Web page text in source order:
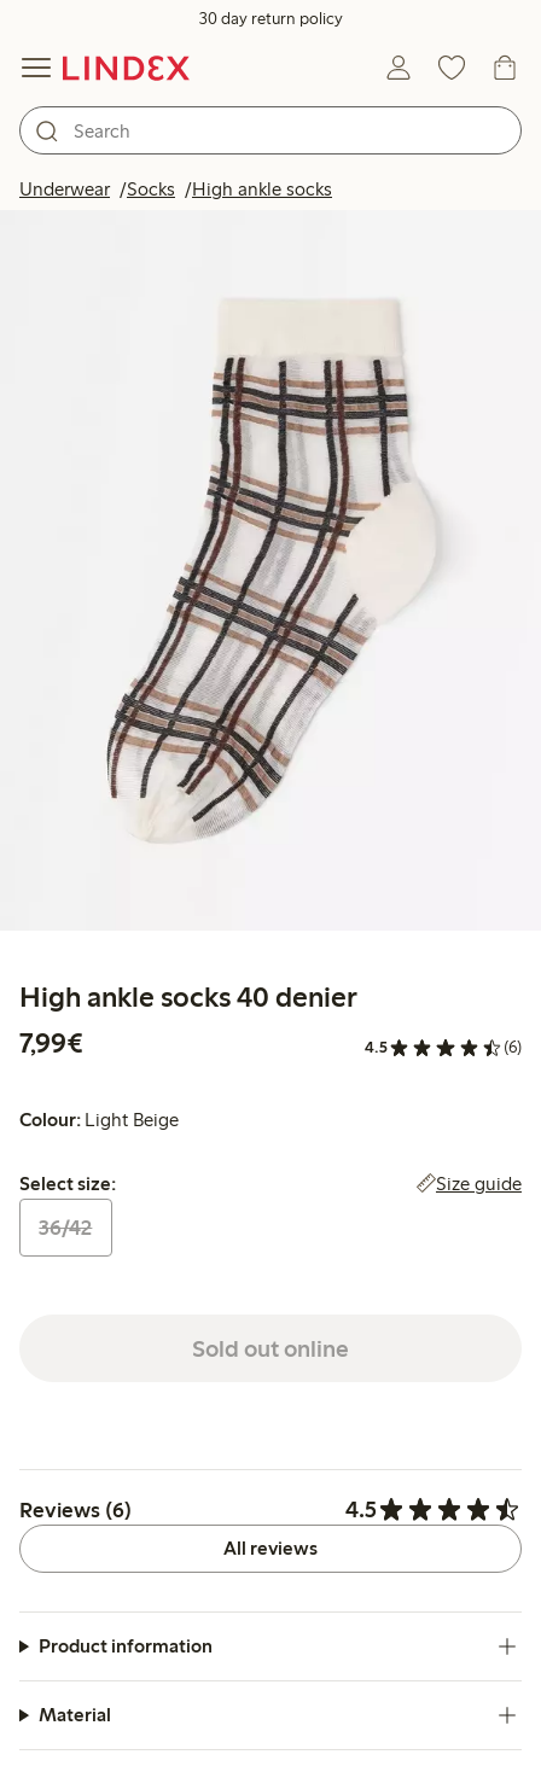
30 day return policy
Underwear Socks High ankle socks
High ankle socks 40 denier
7,99€
4.5 (6)
Colour: Light Beige
Select size:
Select size: Size guide
36/42
Sold out online
Reviews (6) 4.5
All reviews
Product information
Material